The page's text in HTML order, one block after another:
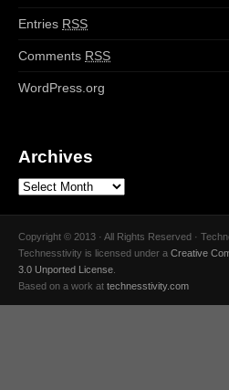
Entries RSS
Comments RSS
WordPress.org
Archives
Copyright © 2013 · All Rights Reserved ·
Technesstivity is licensed under a Creative
3.0 Unported License
Based on a work at technesstivity.com